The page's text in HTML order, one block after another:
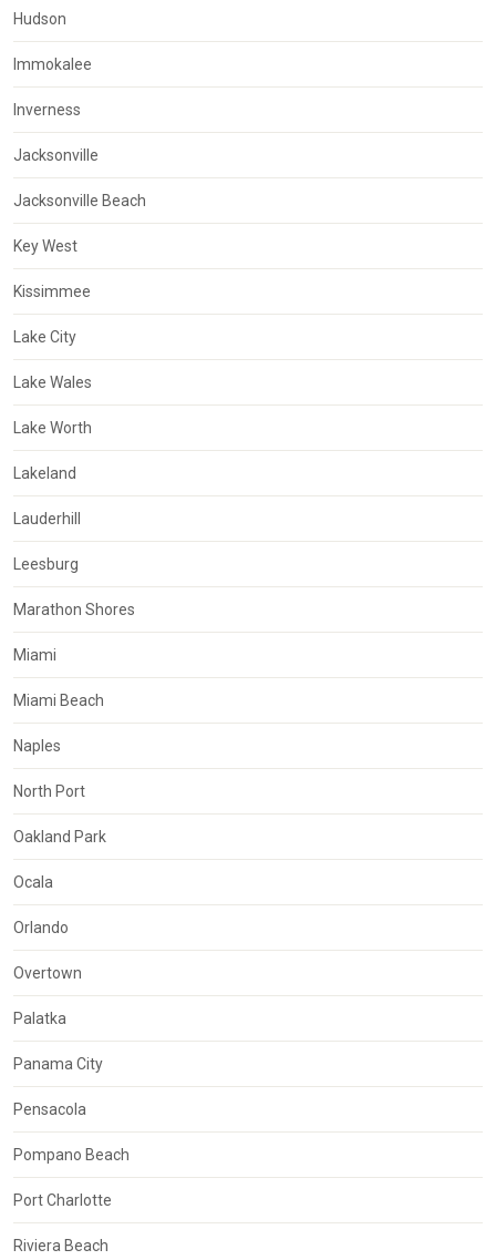
Hudson
Immokalee
Inverness
Jacksonville
Jacksonville Beach
Key West
Kissimmee
Lake City
Lake Wales
Lake Worth
Lakeland
Lauderhill
Leesburg
Marathon Shores
Miami
Miami Beach
Naples
North Port
Oakland Park
Ocala
Orlando
Overtown
Palatka
Panama City
Pensacola
Pompano Beach
Port Charlotte
Riviera Beach